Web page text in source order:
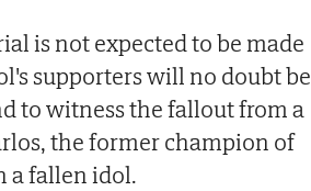
is not expected to be made
supporters will no doubt be
to witness the fallout from a
the former champion of
a fallen idol.